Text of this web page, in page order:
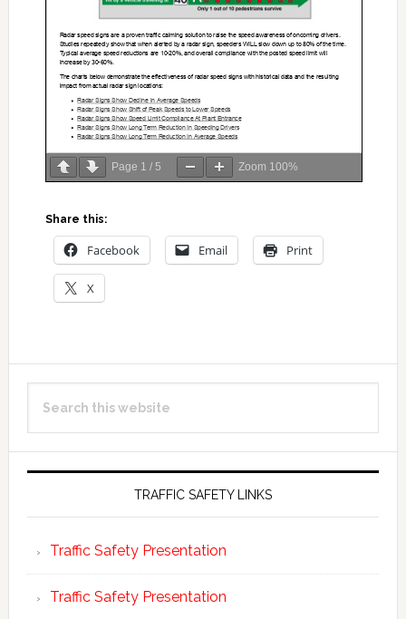
Page 1 / 5 Zoom 100%
Share this:
Facebook Email Print
X
Primary
Sidebar
this
TRAFFIC SAFETY LINKS
Traffic Safety Presentation
Traffic Safety Presentation